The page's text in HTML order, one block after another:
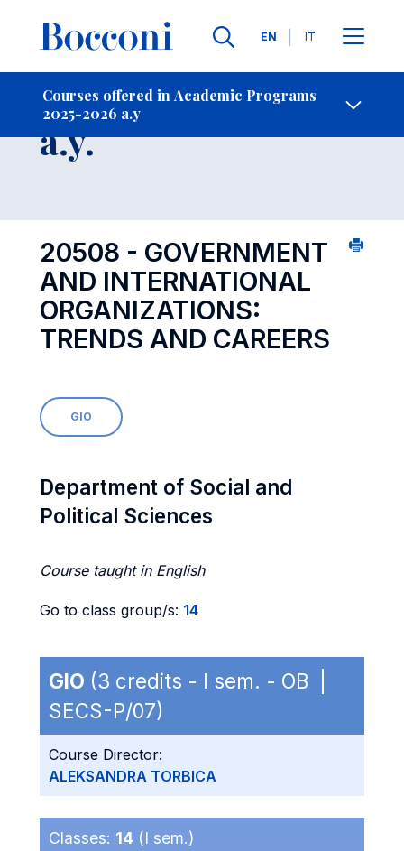
Languages
EN IT
Courses offered in Academic Programs
2025-2026 a.y
- Contact Us
Course 2025-2026
a.y.
20508 - GOVERNMENT
AND INTERNATIONAL
ORGANIZATIONS:
TRENDS AND CAREERS
GIO
Department of Social and
Political Sciences
Course taught in English
Go to class group/s: 14
GIO (3 credits - I sem. - OB |
SECS-P/07)
Course Director:
ALEKSANDRA TORBICA
Classes: 14 (I sem.)